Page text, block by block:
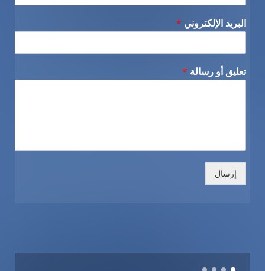
البريد الإلكتروني *
تعليق أو رسالة *
إرسال